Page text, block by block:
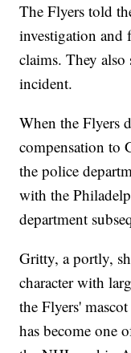
The Flyers told
investigation and
claims. They
incident.
When the Flyers
compensation to
the police
with the
department
Gritty, a portly,
character with
the Flyers'
has become one